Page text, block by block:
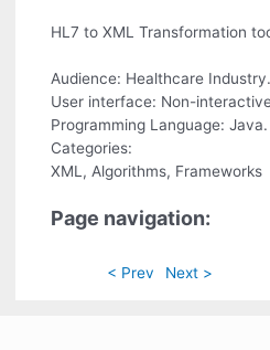
HL7 to XML Transformation
Audience: Healthcare Industry.
User interface: Non-
Programming Language: Java.
Categories:
XML, Algorithms, Frameworks
Page navigation:
< Prev Next >